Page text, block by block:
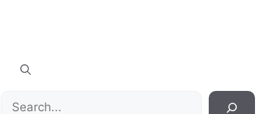
Search